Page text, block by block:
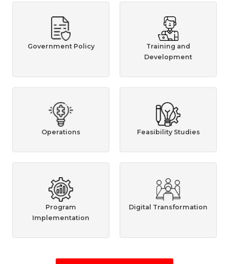
Government Policy
Training and
Development
Operations Feasibility Studies
Program
Implementation
Digital Transformation